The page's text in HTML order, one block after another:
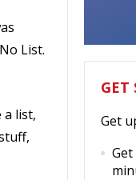
List.
a list,
GET
Get